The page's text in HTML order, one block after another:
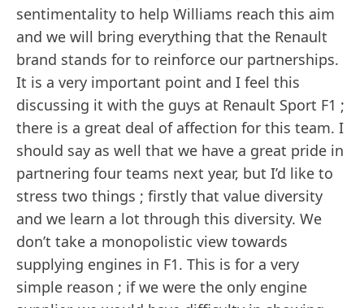
sentimentality to help Williams reach this aim
and we will bring everything that the Renault
brand stands for to reinforce our partnerships.
It is a very important point and I feel this
discussing it with the guys at Renault Sport F1 ;
there is a great deal of affection for this team. I
should say as well that we have a great pride in
partnering four teams next year, but I’d like to
stress two things ; firstly that value diversity
and we learn a lot through this diversity. We
don’t take a monopolistic view towards
supplying engines in F1. This is for a very
simple reason ; if we were the only engine